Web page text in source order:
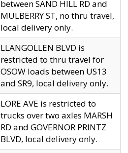
between SAND HILL RD and
MULBERRY ST, no thru travel,
local delivery only.
LLANGOLLEN BLVD is
restricted to thru travel for
OSOW loads between US13
and SR9, local delivery only.
LORE AVE is restricted to
trucks over two axles MARSH
RD and GOVERNOR PRINTZ
BLVD, local delivery only.